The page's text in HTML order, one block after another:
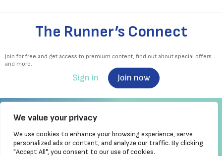
We value your privacy
We use cookies to enhance your browsing experience, serve
personalized ads or content, and analyze our traffic. By clicking
"Accept All", you consent to our use of cookies.
The Runner’s Connect
Join for free and get access to premium content, find out about special offers
and more.
Sign in Join now
Irish Runner is Ireland's ONLY running magazine available! Irish owned, written,
produced!